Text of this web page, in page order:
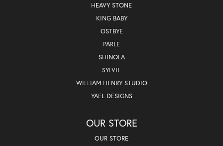
HEAVY STONE
KING BABY
OSTBYE
PARLE
SHINOLA
SYLVIE
WILLIAM HENRY STUDIO
YAEL DESIGNS
OUR STORE
OUR STORE